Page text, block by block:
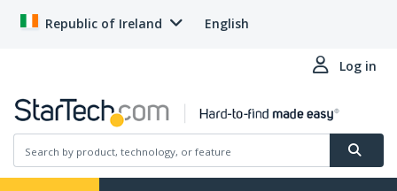
Republic of Ireland English
Log in